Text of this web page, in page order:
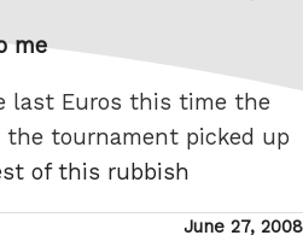
me
last Euros this time the
tournament picked up
of this rubbish
Posted
June 27, 2008